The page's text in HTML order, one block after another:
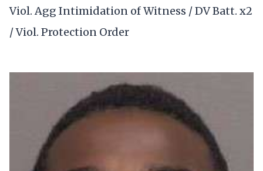
Viol. Agg Intimidation of Witness / DV Batt. x2
/ Viol. Protection Order